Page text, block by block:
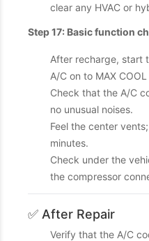
clear any HVAC or
Step 17: Basic function
After recharge, start
A/C on to MAX
Check that the A/C
no unusual noises.
Feel the center
minutes.
Check under the
the compressor
✅ After Repair
Verify that the A/C